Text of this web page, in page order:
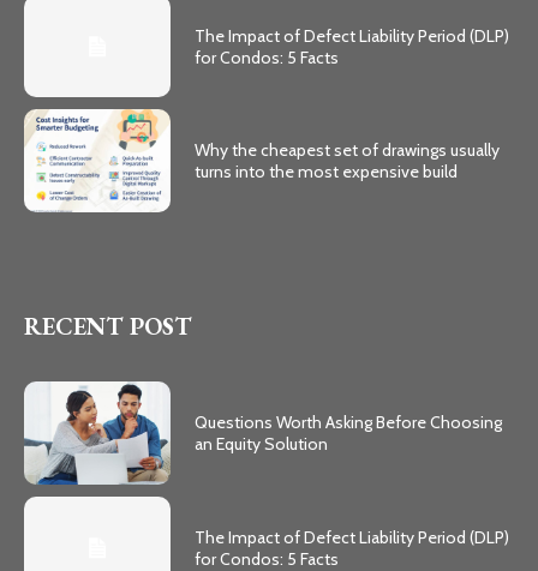
The Impact of Defect Liability Period (DLP)
for Condos: 5 Facts
Why the cheapest set of drawings usually
turns into the most expensive build
RECENT POST
Questions Worth Asking Before Choosing
an Equity Solution
The Impact of Defect Liability Period (DLP)
for Condos: 5 Facts